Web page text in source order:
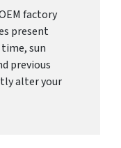
factory
present
sun
previous
alter your